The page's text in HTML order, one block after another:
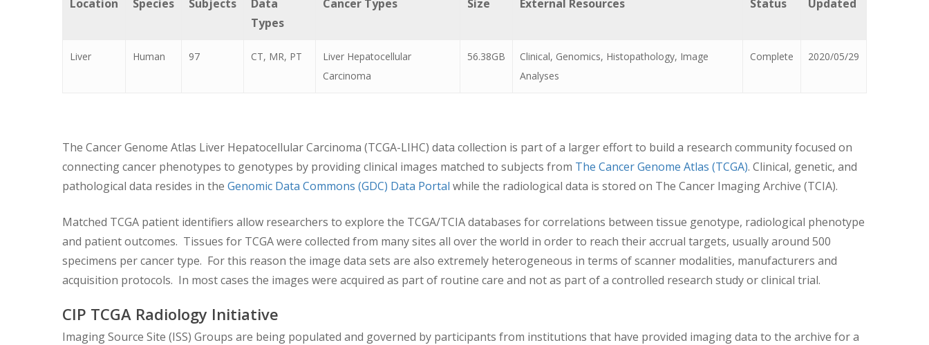
Location Species Subjects
Data
Types
Cancer Types Size External Resources Status Updated
Liver Human 97 CT, MR, PT
Liver Hepatocellular
Carcinoma
56.38GB
Clinical, Genomics, Histopathology, Image
Analyses
Complete 2020/05/29
The Cancer Genome Atlas Liver Hepatocellular Carcinoma (TCGA-LIHC) data collection is part of a larger effort to build a research community focused on
connecting cancer phenotypes to genotypes by providing clinical images matched to subjects from The Cancer Genome Atlas (TCGA). Clinical, genetic, and
pathological data resides in the Genomic Data Commons (GDC) Data Portal while the radiological data is stored on The Cancer Imaging Archive (TCIA).
Matched TCGA patient identifiers allow researchers to explore the TCGA/TCIA databases for correlations between tissue genotype, radiological phenotype
and patient outcomes. Tissues for TCGA were collected from many sites all over the world in order to reach their accrual targets, usually around 500
specimens per cancer type. For this reason the image data sets are also extremely heterogeneous in terms of scanner modalities, manufacturers and
acquisition protocols. In most cases the images were acquired as part of routine care and not as part of a controlled research study or clinical trial.
CIP TCGA Radiology Initiative
Imaging Source Site (ISS) Groups are being populated and governed by participants from institutions that have provided imaging data to the archive for a